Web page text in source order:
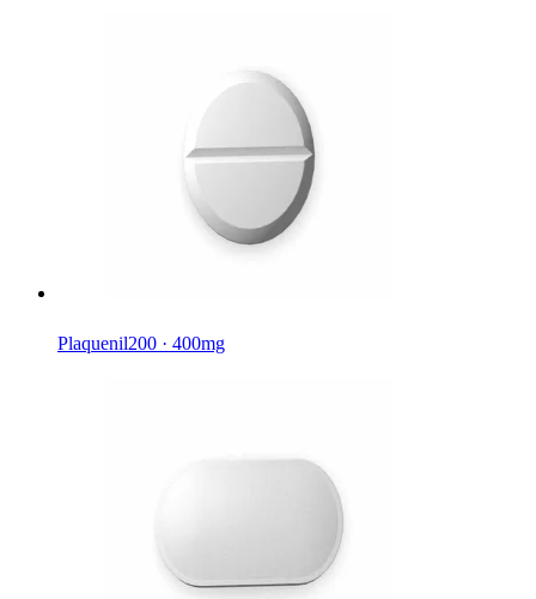
Plaquenil200 · 400mg